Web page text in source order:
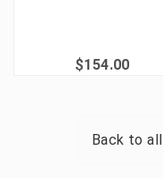
$154.00
Back to all